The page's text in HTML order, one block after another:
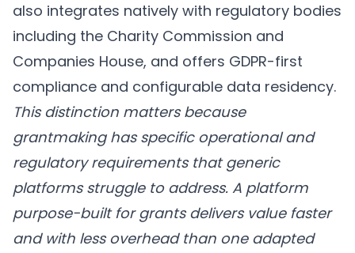
also integrates natively with regulatory bodies
including the Charity Commission and
Companies House, and offers GDPR-first
compliance and configurable data residency.
This distinction matters because
grantmaking has specific operational and
regulatory requirements that generic
platforms struggle to address. A platform
purpose-built for grants delivers value faster
and with less overhead than one adapted